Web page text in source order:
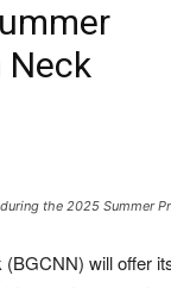
Neck
the 2025 Summer
will offer